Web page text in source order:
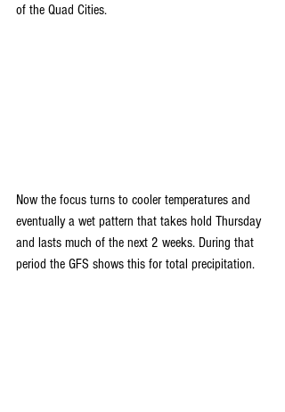
of the Quad Cities.
Now the focus turns to cooler temperatures and
eventually a wet pattern that takes hold Thursday
and lasts much of the next 2 weeks. During that
period the GFS shows this for total precipitation.